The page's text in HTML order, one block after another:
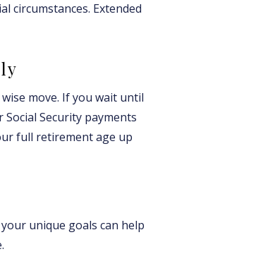
circumstances. Extended
move. If you wait until
Security payments
full retirement age up
unique goals can help